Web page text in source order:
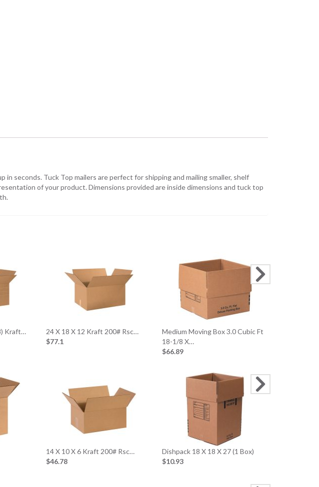
seconds. Tuck Top mailers are perfect for shipping and mailing smaller, shelf
of your product. Dimensions provided are inside dimensions and tuck top
Kraft…
24 X 18 X 12 Kraft 200# Rsc…
$77.1
Medium Moving Box 3.0 Cubic Ft
18-1/8 X…
$66.89
14 X 10 X 6 Kraft 200# Rsc…
$46.78
Dishpack 18 X 18 X 27 (1 Box)
$10.93